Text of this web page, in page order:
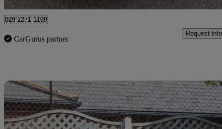
029 2271 1199
CarGurus partner
Request info